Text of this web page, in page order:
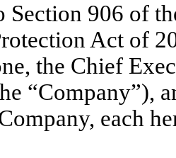
Section 906 of
Act of
the Chief
“Company”),
each